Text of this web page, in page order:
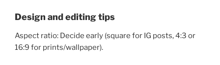
Design and editing tips
Aspect ratio: Decide early (square for IG posts, 4:3 or
16:9 for prints/wallpaper).